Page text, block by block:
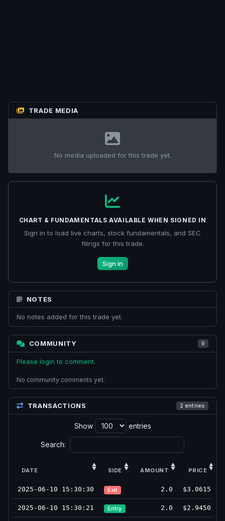
TRADE MEDIA
No media uploaded for this trade yet.
CHART & FUNDAMENTALS AVAILABLE WHEN SIGNED IN
Sign in to load live charts, stock fundamentals, and SEC
filings for this trade.
Sign in
NOTES
No notes added for this trade yet.
COMMUNITY 0
Please login to comment.
No community comments yet.
TRANSACTIONS 2 entries
Show entries
Search:
DATE SIDE AMOUNT PRICE
2025-06-10 15:30:30 Exit 2.0 $3.0615
2025-06-10 15:30:21 Entry 2.0 $2.9450